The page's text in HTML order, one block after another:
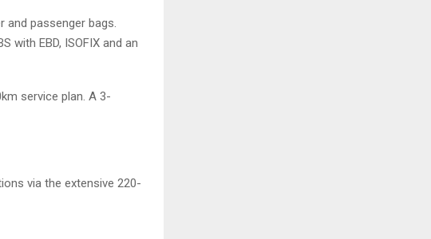
and passenger bags.
with EBD, ISOFIX and an
service plan. A 3-
via the extensive 220-